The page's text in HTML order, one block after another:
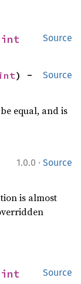
Source
Source
) -
equal, and is
1.0.0 · Source
is almost
Source